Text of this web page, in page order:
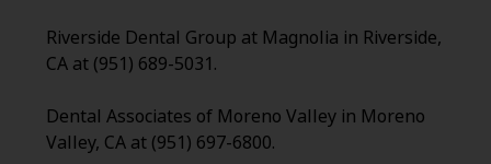
Riverside Dental Group at Magnolia in Riverside,
CA at (951) 689-5031.
Dental Associates of Moreno Valley in Moreno
Valley, CA at (951) 697-6800.